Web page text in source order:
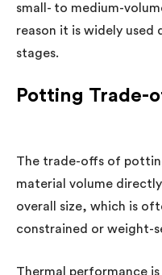
small- to medium-
reason it is widely used
stages.
Potting Trade-
The trade-offs of
material volume
overall size, which is
constrained or weight-
Thermal performance